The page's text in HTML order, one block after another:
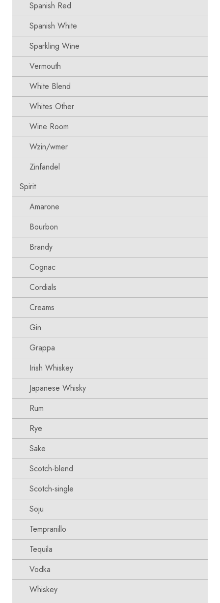
Spanish Red
Spanish White
Sparkling Wine
Vermouth
White Blend
Whites Other
Wine Room
Wzin/wmer
Zinfandel
Spirit
Amarone
Bourbon
Brandy
Cognac
Cordials
Creams
Gin
Grappa
Irish Whiskey
Japanese Whisky
Rum
Rye
Sake
Scotch-blend
Scotch-single
Soju
Tempranillo
Tequila
Vodka
Whiskey